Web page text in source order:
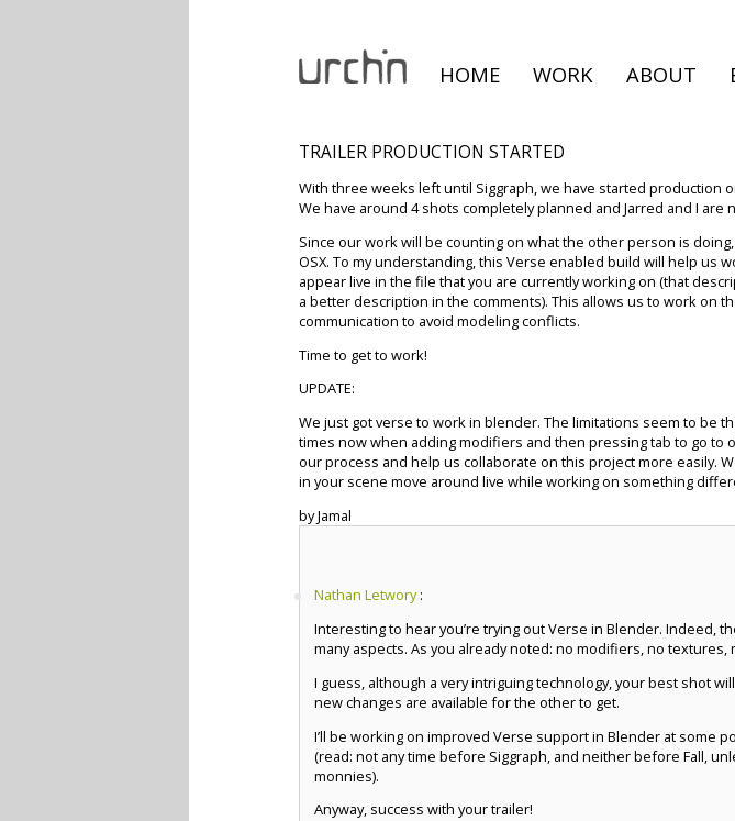
HOME WORK ABOUT
TRAILER PRODUCTION STARTED
With three weeks left until Siggraph, we have started production
We have around 4 shots completely planned and Jarred and I
Since our work will be counting on what the other person is
OSX. To my understanding, this Verse enabled build will help
appear live in the file that you are currently working on (that
a better description in the comments). This allows us to work on
communication to avoid modeling conflicts.
Time to get to work!
UPDATE:
We just got verse to work in blender. The limitations seem to be
times now when adding modifiers and then pressing tab to go to
our process and help us collaborate on this project more easily.
in your scene move around live while working on something
by Jamal
Nathan Letwory:
Interesting to hear you’re trying out Verse in Blender. Indeed,
many aspects. As you already noted: no modifiers, no textures,
I guess, although a very intriguing technology, your best shot
new changes are available for the other to get.
I’ll be working on improved Verse support in Blender at some
(read: not any time before Siggraph, and neither before Fall,
monnies).
Anyway, success with your trailer!